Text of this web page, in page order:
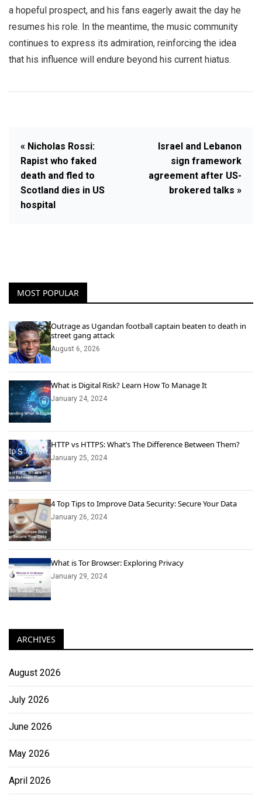
a hopeful prospect, and his fans eagerly await the day he
resumes his role. In the meantime, the music community
continues to express its admiration, reinforcing the idea
that his influence will endure beyond his current hiatus.
« Nicholas Rossi:
Rapist who faked
death and fled to
Scotland dies in US
hospital
Israel and Lebanon
sign framework
agreement after US-
brokered talks »
MOST POPULAR
Outrage as Ugandan football captain beaten to death in
street gang attack
August 6, 2026
What is Digital Risk? Learn How To Manage It
January 24, 2024
HTTP vs HTTPS: What’s The Difference Between Them?
January 25, 2024
4 Top Tips to Improve Data Security: Secure Your Data
January 26, 2024
What is Tor Browser: Exploring Privacy
January 29, 2024
ARCHIVES
August 2026
July 2026
June 2026
May 2026
April 2026